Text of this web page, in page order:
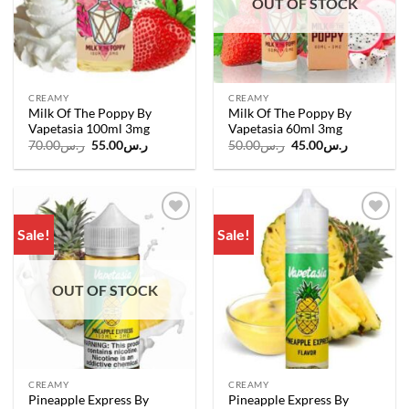
CREAMY
Milk Of The Poppy By
Vapetasia 100ml 3mg
ر.س70.00
Original
was:
ر.س55.00
Current
is:
CREAMY
Milk Of The Poppy By
Vapetasia 60ml 3mg
ر.س50.00
Original
was:
ر.س45.00
Current
is:
Sale!
Add to
wishlist
OUT OF STOCK
CREAMY
Pineapple Express By
Sale!
Add to
wishlist
CREAMY
Pineapple Express By